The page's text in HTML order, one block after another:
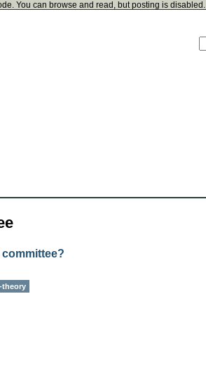
You can browse and read, but posting is disabled.
theory